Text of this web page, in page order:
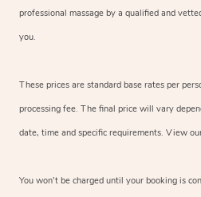
professional massage by a qualified and
you.
These prices are standard base rates per
processing fee. The final price will vary
date, time and specific requirements. View
You won’t be charged until your booking is